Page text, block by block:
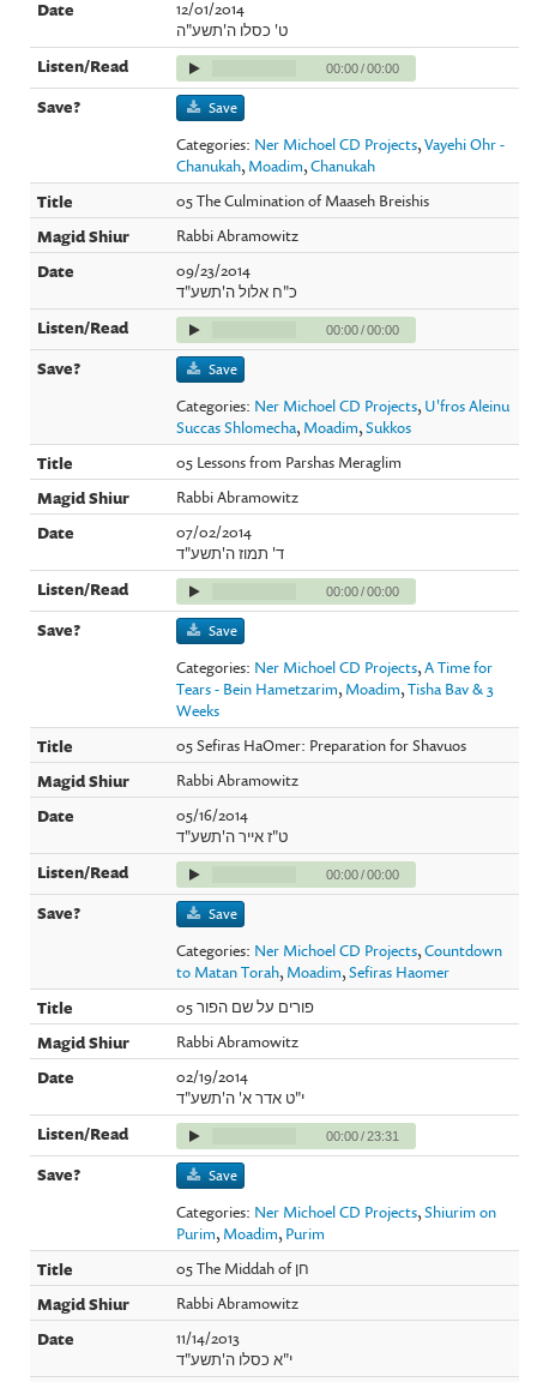
12/01/2014
ט' כסלו ה'תשע"ה
00:00/00:00
Save
Categories: Ner Michoel CD Projects,Vayehi Ohr -
Chanukah, Moadim,Chanukah
05 The Culmination of Maaseh Breishis
Rabbi Abramowitz
09/23/2014
כ"ח אלול ה'תשע"ד
00:00/00:00
Save
Categories: Ner Michoel CD Projects, U'fros Aleinu
Succas Shlomecha, Moadim,Sukkos
05 Lessons from Parshas Meraglim
Rabbi Abramowitz
07/02/2014
ד' תמוז ה'תשע"ד
00:00/00:00
Save
Categories: Ner Michoel CD Projects,A Time for
Tears - Bein Hametzarim, Moadim,Tisha Bav & 3
Weeks
05 Sefiras HaOmer: Preparation for Shavuos
Rabbi Abramowitz
05/16/2014
ט"ז אייר ה'תשע"ד
00:00/00:00
Save
Categories: Ner Michoel CD Projects,Countdown
to Matan Torah, Moadim,Sefiras Haomer
05 פורים על שם הפור
Rabbi Abramowitz
02/19/2014
י"ט אדר א' ה'תשע"ד
00:00/23:31
Save
Categories: Ner Michoel CD Projects,Shiurim on
Purim, Moadim, Purim
05 The Middah of חן
Rabbi Abramowitz
11/14/2013
י"א כסלו ה'תשע"ד